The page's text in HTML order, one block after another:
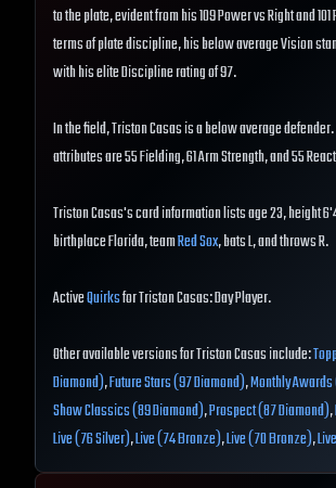
to the plate, evident from his 109 Power vs Right and
terms of plate discipline, his below average Vision
with his elite Discipline rating of 97.
In the field, Triston Casas is a below average
attributes are 55 Fielding, 61 Arm Strength, and 55
Triston Casas's card information lists age 23, height
birthplace Florida, teamRed Sox, bats L, and throws R.
ActiveQuirksfor Triston Casas: Day Player.
Other available versions for Triston Casas include:
Diamond),Future Stars (97 Diamond),Monthly
Show Classics (89 Diamond),Prospect (87 Diamond),
Live (76 Silver),Live (74 Bronze),Live (70 Bronze),